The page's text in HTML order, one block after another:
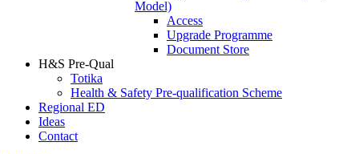
Model)
Access
Upgrade Programme
Document Store
H&S Pre-Qual
Totika
Health & Safety Pre-qualification Scheme
Regional ED
Ideas
Contact